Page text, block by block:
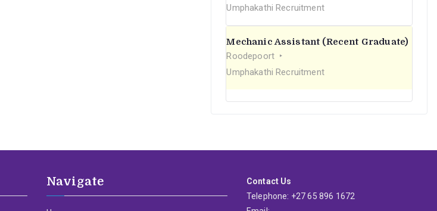
Umphakathi Recruitment
Mechanic Assistant (Recent Graduate)
Roodepoort
Umphakathi Recruitment
Navigate
Contact Us
Telephone: +27 65 896 1672